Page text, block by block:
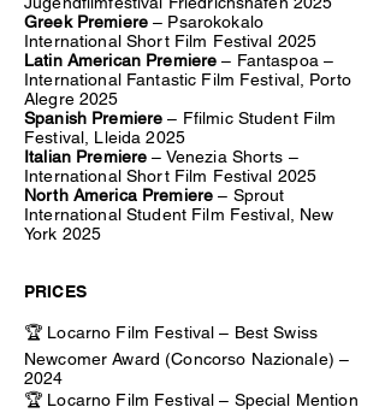
Greek Premiere– Psarokokalo
International Short Film Festival 2025
Latin American Premiere – Fantaspoa –
International Fantastic Film Festival, Porto
Alegre 2025
Spanish Premiere – Ffilmic Student Film
Festival, Lleida 2025
Italian Premiere – Venezia Shorts –
International Short Film Festival 2025
North America Premiere – Sprout
International Student Film Festival, New
York 2025
PRICES
🏆 Locarno Film Festival – Best Swiss
Newcomer Award (Concorso Nazionale) –
2024
🏆 Locarno Film Festival – Special Mention